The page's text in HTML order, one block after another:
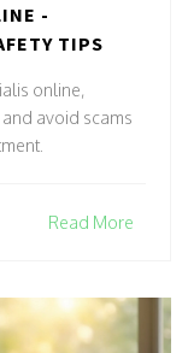
-
TIPS
online,
avoid scams
Read More